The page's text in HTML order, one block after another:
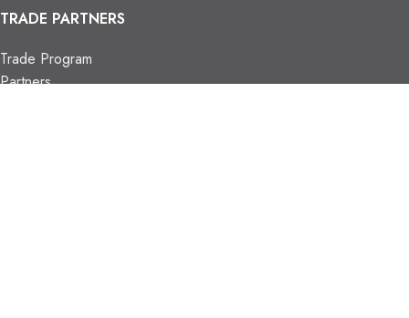
TRADE PARTNERS
Trade Program
Partners